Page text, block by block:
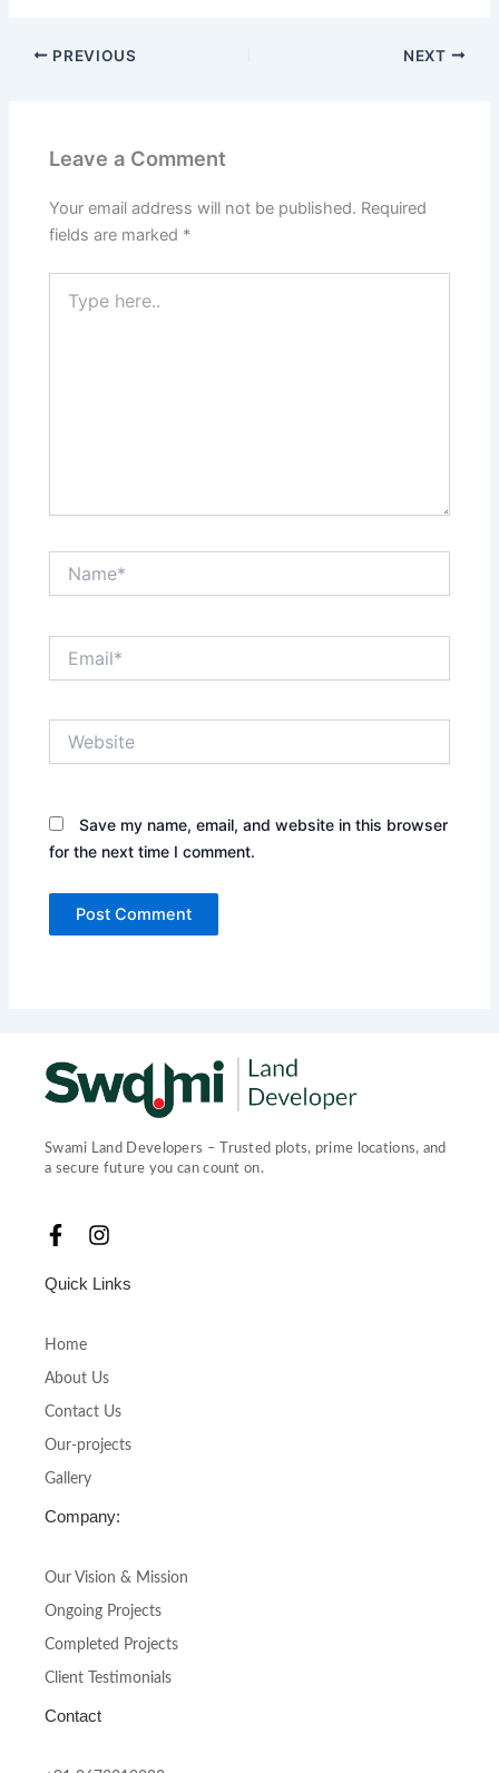
PREVIOUS NEXT
Leave a Comment
Your email address will not be published. Required
fields are marked *
here..
Save my name, email, and website in this browser
for the next time I comment.
Swami Land Developers – Trusted plots, prime locations, and
a secure future you can count on.
F
c
e
o
o
k
-
f
I
s
r
a
m
Quick Links
Home
About Us
Contact Us
Our-projects
Gallery
Company:
Our Vision & Mission
Ongoing Projects
Completed Projects
Client Testimonials
Contact